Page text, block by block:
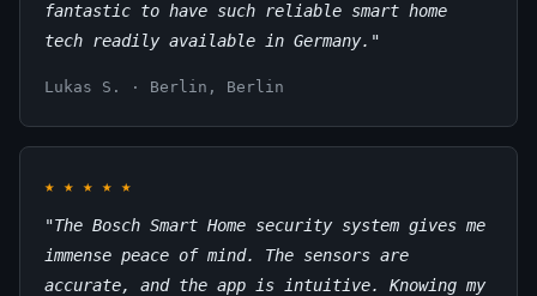
fantastic to have such reliable smart home
tech readily available in Germany."
Lukas S. · Berlin, Berlin
★ ★ ★ ★ ★
"The Bosch Smart Home security system gives me
immense peace of mind. The sensors are
accurate, and the app is intuitive. Knowing my